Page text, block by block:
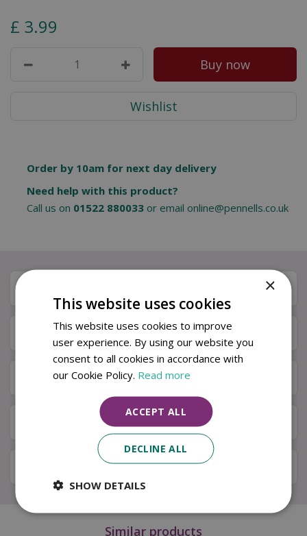
£ 3.99
Order by 10am for next day delivery
Need help with this product?
Call us on 01522 880033 or email online@pennells.co.uk
Specifications
Next Day Delivery
Available in Store & Click & Collect
Local Delivery Service
Similar products
×
This website uses cookies
This website uses cookies to improve
user experience. By using our website you
consent to all cookies in accordance with
our Cookie Policy. Read more
ACCEPT ALL
DECLINE ALL
SHOW DETAILS